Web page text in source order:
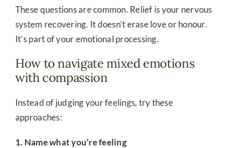
These questions are common. Relief is your nervous
system recovering. It doesn’t erase love or honour.
It’s part of your emotional processing.
How to navigate mixed emotions
with compassion
Instead of judging your feelings, try these
approaches:
1. Name what you’re feeling